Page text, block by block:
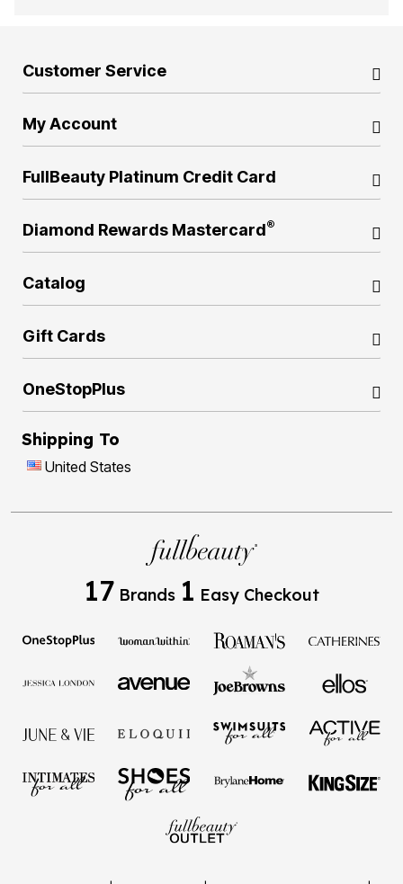
Customer Service
My Account
FullBeauty Platinum Credit Card
Diamond Rewards Mastercard®
Catalog
Gift Cards
OneStopPlus
Shipping To
United States
17 Brands 1 Easy Checkout